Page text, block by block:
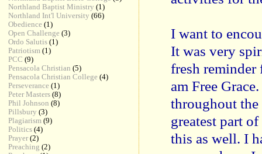
I want to
It was very
fresh
am Free
throughout the
greatest part
this as well. I
Northland Baptist Ministry (1)
Northland Int'l University (66)
Obedience (1)
Open Challenge (3)
Ordo Salutis (1)
Patriotism (1)
PCC (9)
Pensacola Christian (5)
Pensacola Christian College (4)
Perseverance (1)
Peter Masters (8)
Phil Johnson (8)
Pillsbury (3)
Plagiarism (9)
Politics (4)
Prayer (2)
Preaching (2)